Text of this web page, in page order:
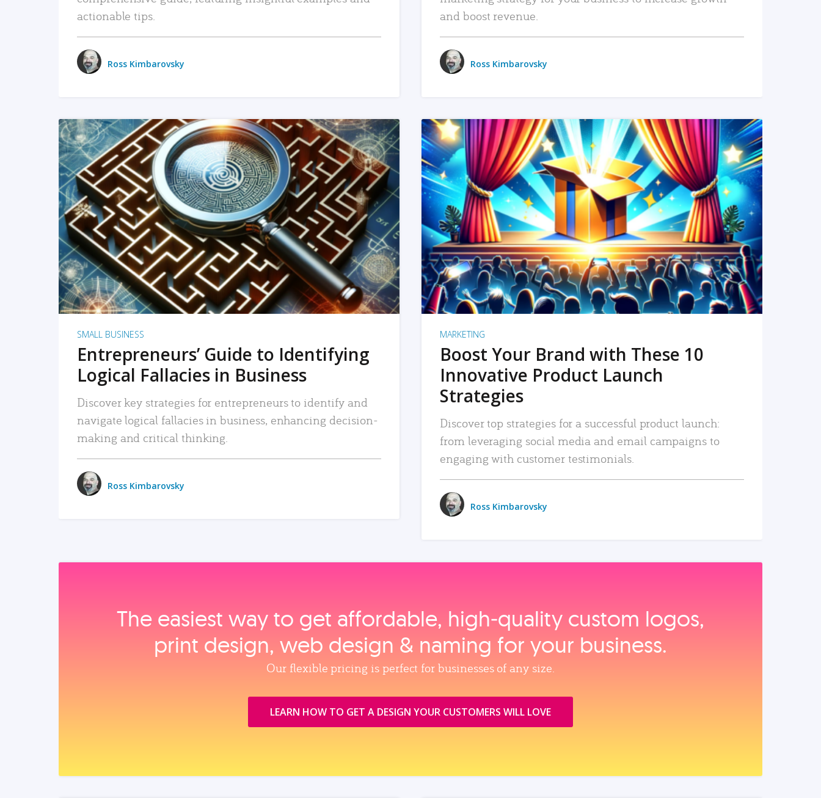
actionable tips.
Ross Kimbarovsky
and boost revenue.
Ross Kimbarovsky
READ MORE
SMALL BUSINESS
Entrepreneurs’ Guide to Identifying
Logical Fallacies in Business
Discover key strategies for entrepreneurs to identify and
navigate logical fallacies in business, enhancing decision-
making and critical thinking.
Ross Kimbarovsky
READ MORE
MARKETING
Boost Your Brand with These 10
Innovative Product Launch
Strategies
Discover top strategies for a successful product launch:
from leveraging social media and email campaigns to
engaging with customer testimonials.
Ross Kimbarovsky
The easiest way to get affordable, high‑quality custom logos,
print design, web design & naming for your business.
Our flexible pricing is perfect for businesses of any size.
LEARN HOW TO GET A DESIGN YOUR CUSTOMERS WILL LOVE